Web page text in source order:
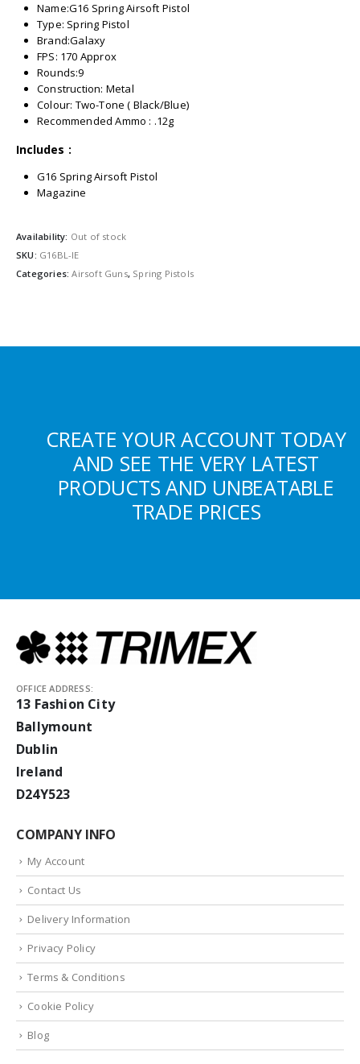
Name:G16 Spring Airsoft Pistol
Type: Spring Pistol
Brand:Galaxy
FPS: 170 Approx
Rounds:9
Construction: Metal
Colour: Two-Tone ( Black/Blue)
Recommended Ammo : .12g
Includes :
G16 Spring Airsoft Pistol
Magazine
Availability: Out of stock
SKU: G16BL-IE
Categories:Airsoft Guns, Spring Pistols
CREATE YOUR ACCOUNT TODAY
AND SEE THE VERY LATEST
PRODUCTS AND UNBEATABLE
TRADE PRICES
OFFICE ADDRESS:
13 Fashion City
Ballymount
Dublin
Ireland
D24Y523
COMPANY INFO
My Account
Contact Us
Delivery Information
Privacy Policy
Terms & Conditions
Cookie Policy
Blog